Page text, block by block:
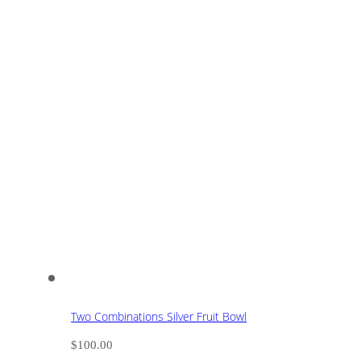
Two Combinations Silver Fruit Bowl
$100.00